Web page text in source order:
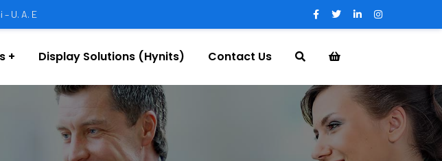
U. A. E
Display Solutions (Hynits) Contact Us